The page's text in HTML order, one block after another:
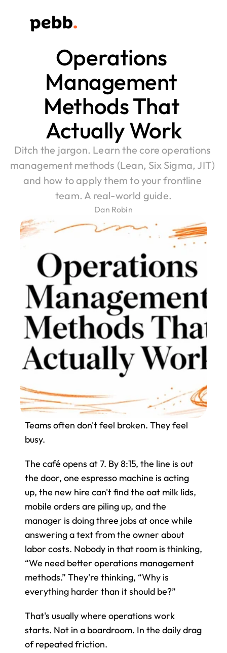
Operations
Management
Methods That
Actually Work
Ditch the jargon. Learn the core operations
management methods (Lean, Six Sigma, JIT)
and how to apply them to your frontline
team. A real-world guide.
Dan Robin
Teams often don't feel broken. They feel
busy.
The café opens at 7. By 8:15, the line is out
the door, one espresso machine is acting
up, the new hire can't find the oat milk lids,
mobile orders are piling up, and the
manager is doing three jobs at once while
answering a text from the owner about
labor costs. Nobody in that room is thinking,
“We need better operations management
methods.” They're thinking, “Why is
everything harder than it should be?”
That's usually where operations work
starts. Not in a boardroom. In the daily drag
of repeated friction.